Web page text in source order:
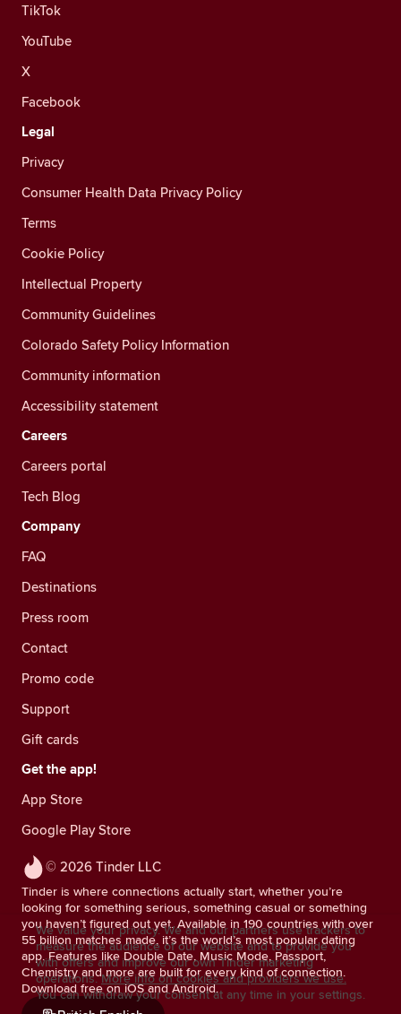
© 2026 Tinder LLC
Tinder is where connections actually start, whether you’re
looking for something serious, something casual or something
you haven’t figured out yet. Available in 190 countries with over
55 billion matches made, it’s the world’s most popular dating
app. Features like Double Date, Music Mode, Passport,
Chemistry and more are built for every kind of connection.
Download free on iOS and Android.
TikTok
YouTube
X
Facebook
Legal
Privacy
Consumer Health Data Privacy Policy
Terms
Cookie Policy
Intellectual Property
Community Guidelines
Colorado Safety Policy Information
Community information
Accessibility statement
Careers
Careers portal
Tech Blog
Company
FAQ
Destinations
Press room
Contact
Promo code
Support
Gift cards
Get the app!
App Store
Google Play Store
We value your privacy. We and our partners use trackers to
measure the audience of our website and to provide you
with offers and improve our own Tinder marketing
operations. More info on cookies and providers we use.
You can withdraw your consent at any time in your settings.